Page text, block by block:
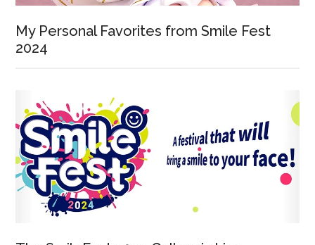
My Personal Favorites from Smile Fest
2024